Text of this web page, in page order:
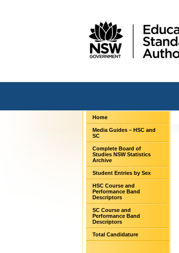
Home
Media Guides – HSC and
SC
Complete Board of
Studies NSW Statistics
Archive
Student Entries by Sex
HSC Course and
Performance Band
Descriptors
SC Course and
Performance Band
Descriptors
Total Candidature